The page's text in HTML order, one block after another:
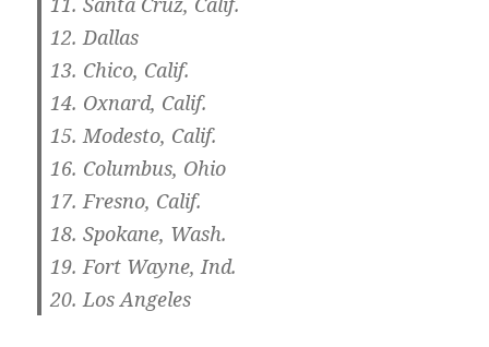
Dallas
Chico, Calif.
Oxnard, Calif.
Modesto, Calif.
Columbus, Ohio
Fresno, Calif.
Spokane, Wash.
Fort Wayne, Ind.
Los Angeles